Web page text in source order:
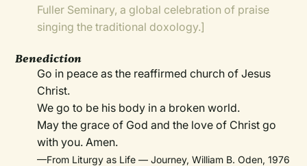
Fuller Seminary, a global celebration of praise
singing thetraditional doxology.]
Benediction
Go in peace as the reaffirmed church of Jesus
Christ.
We go to be his body in a broken world.
May the grace of God and the love of Christ go
with you. Amen.
—From Liturgy as Life — Journey, William B. Oden, 1976